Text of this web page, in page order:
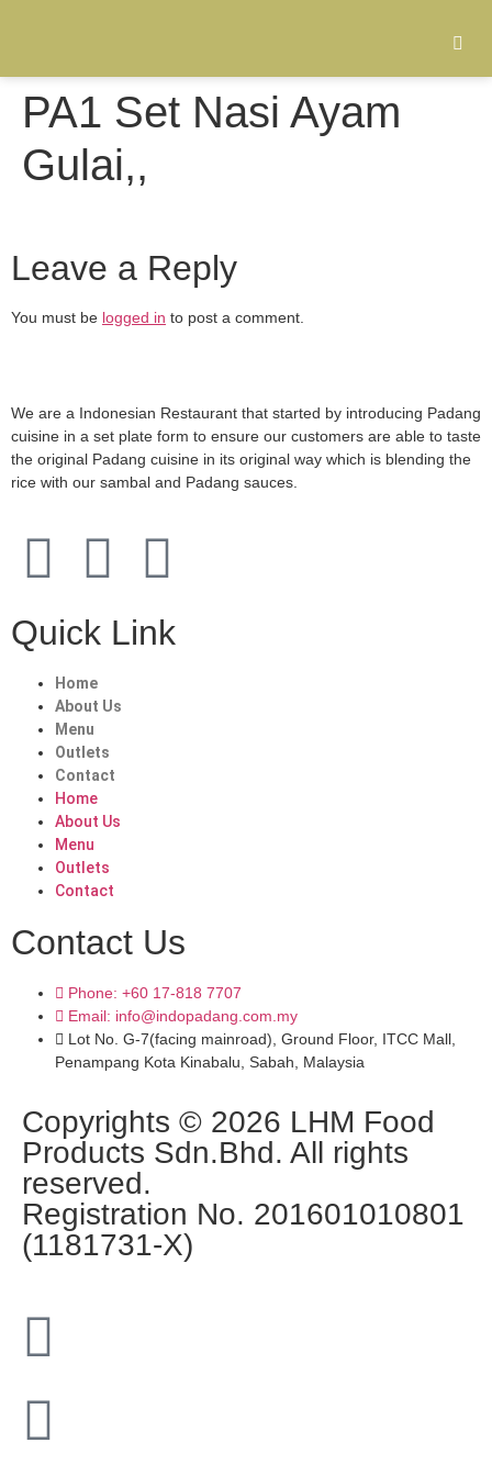
PA1 Set Nasi Ayam
Gulai,,
Leave a Reply
You must be logged in to post a comment.
We are a Indonesian Restaurant that started by introducing Padang
cuisine in a set plate form to ensure our customers are able to taste
the original Padang cuisine in its original way which is blending the
rice with our sambal and Padang sauces.
Quick Link
Home
About Us
Menu
Outlets
Contact
Home
About Us
Menu
Outlets
Contact
Contact Us
Phone: +60 17-818 7707
Email: info@indopadang.com.my
Lot No. G-7(facing mainroad), Ground Floor, ITCC Mall,
Penampang Kota Kinabalu, Sabah, Malaysia
Copyrights © 2026 LHM Food
Products Sdn.Bhd. All rights
reserved.
Registration No. 201601010801
(1181731-X)